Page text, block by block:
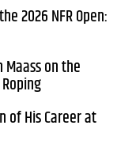
2026 NFR Open:
Maass on the
of His Career at